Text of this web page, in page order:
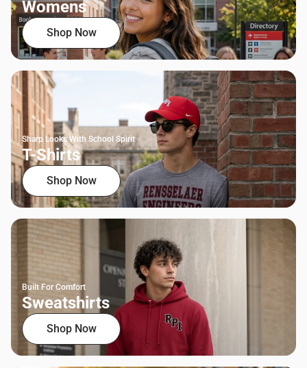
Womens
Shop Now
Sharp Looks With School Spirit
T-Shirts
Shop Now
Built For Comfort
Sweatshirts
Shop Now